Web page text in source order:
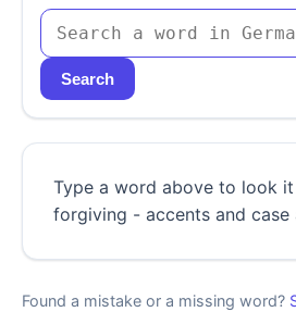
Search
Type a word above to look
forgiving - accents and case
Found a mistake or a missing word?